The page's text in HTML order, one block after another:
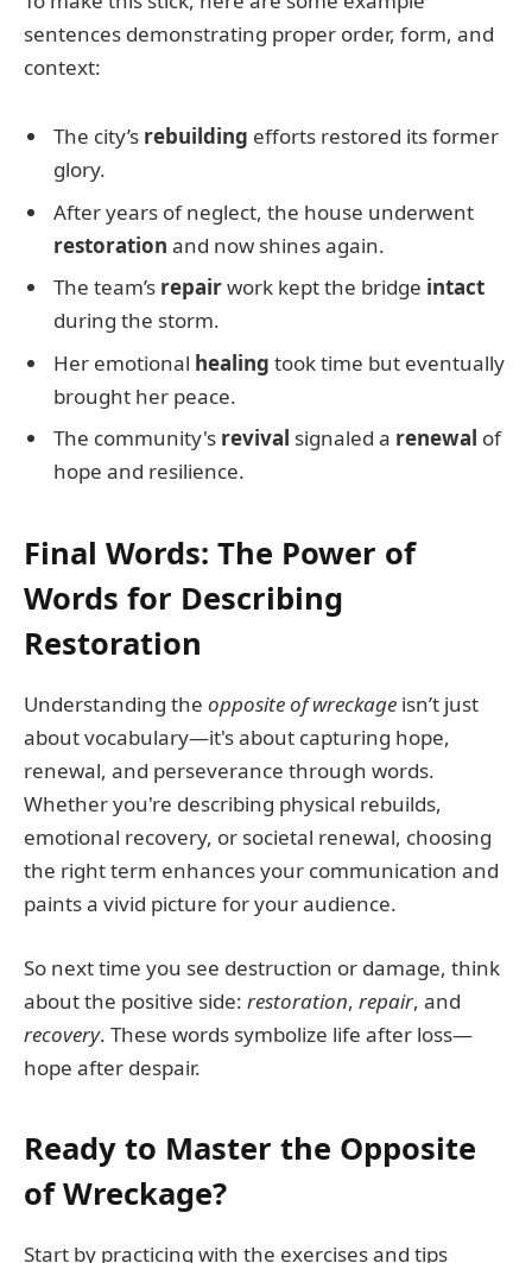
sentences demonstrating proper order, form, and
context:
The city’s rebuilding efforts restored its former
glory.
After years of neglect, the house underwent
restoration and now shines again.
The team’s repairwork kept the bridge intact
during the storm.
Her emotional healing took time but eventually
brought her peace.
The community's revival signaled a renewal of
hope and resilience.
Final Words: The Power of
Words for Describing
Restoration
Understanding the opposite of wreckage isn’t just
about vocabulary—it's about capturing hope,
renewal, and perseverance through words.
Whether you're describing physical rebuilds,
emotional recovery, or societal renewal, choosing
the right term enhances your communication and
paints a vivid picture for your audience.
So next time you see destruction or damage, think
about the positive side: restoration, repair, and
recovery. These words symbolize life after loss—
hope after despair.
Ready to Master the Opposite
of Wreckage?
Start by practicing with the exercises and tips